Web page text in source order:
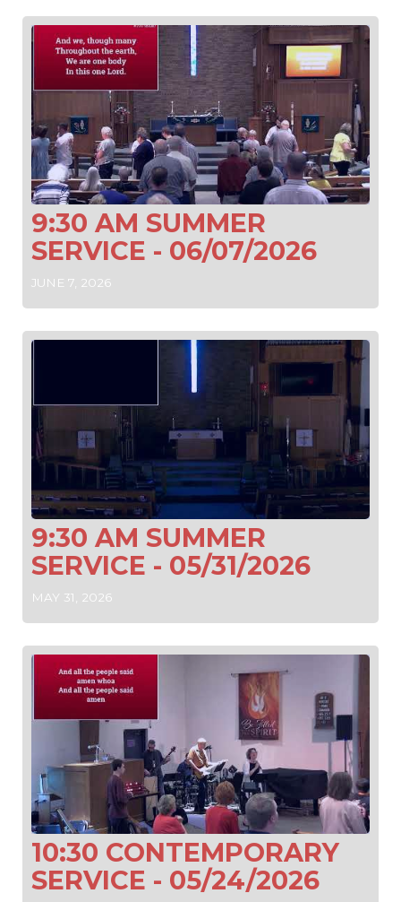
9:30 AM SUMMER
SERVICE - 06/07/2026
JUNE 7, 2026
9:30 AM SUMMER
SERVICE - 05/31/2026
MAY 31, 2026
10:30 CONTEMPORARY
SERVICE - 05/24/2026